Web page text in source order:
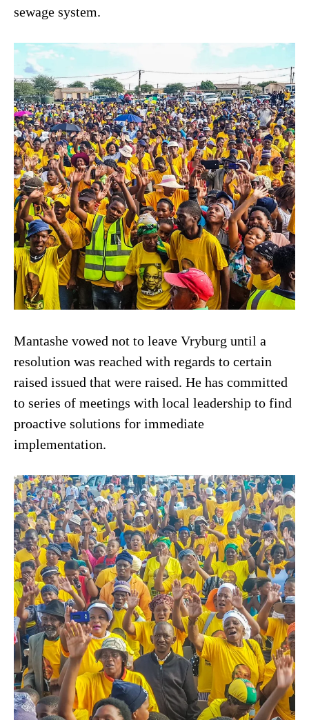
sewage system.
Mantashe vowed not to leave Vryburg until a
resolution was reached with regards to certain
raised issued that were raised. He has committed
to series of meetings with local leadership to find
proactive solutions for immediate
implementation.